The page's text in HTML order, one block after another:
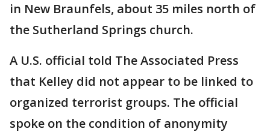
in New Braunfels, about 35 miles north of
the Sutherland Springs church.
A U.S. official told The Associated Press
that Kelley did not appear to be linked to
organized terrorist groups. The official
spoke on the condition of anonymity